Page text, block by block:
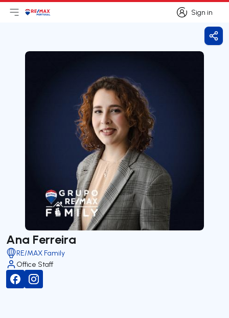
Sign in
Sign in
Open main menu
LogoGo to homepage
Ana Ferreira
RE/MAX Family
Office Staff